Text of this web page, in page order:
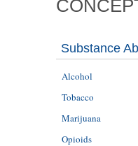
Substance
Alcohol
Tobacco
Marijuana
Opioids